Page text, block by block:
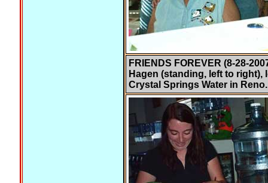
FRIENDS FOREVER (8-28-
Hagen (standing, left to
Crystal Springs Water in Reno.